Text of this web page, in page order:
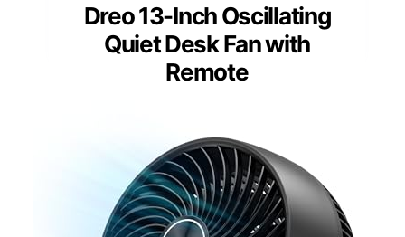
Dreo 13-Inch Oscillating
Quiet Desk Fan with
Remote